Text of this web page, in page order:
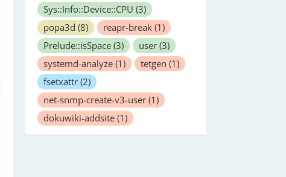
Sys::Info::Device::CPU (3)
popa3d (8) reapr-break (1)
Prelude::isSpace (3) user (3)
systemd-analyze (1) tetgen (1)
fsetxattr (2)
net-snmp-create-v3-user (1)
dokuwiki-addsite (1)